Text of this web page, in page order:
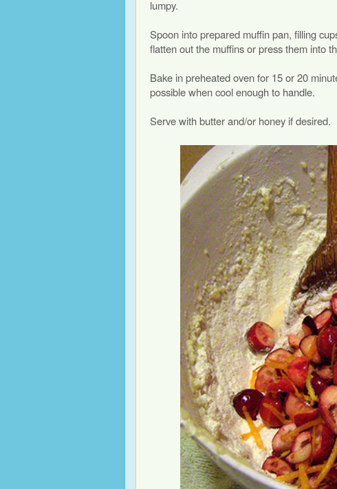
lumpy.
Spoon into prepared muffin pan, filling
flatten out the muffins or press them into
Bake in preheated oven for 15 or 20
possible when cool enough to handle.
Serve with butter and/or honey if desired.